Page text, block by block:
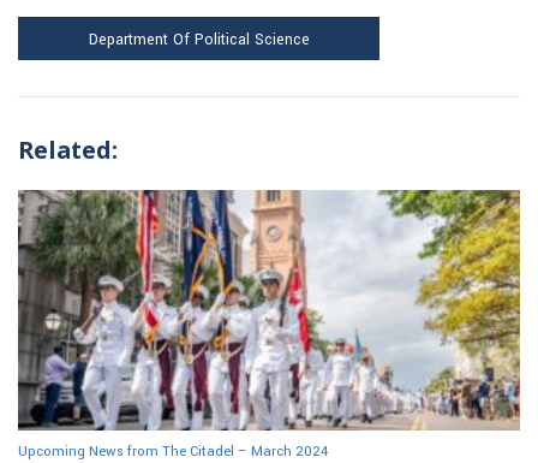
Department Of Political Science
Related:
Upcoming News from The Citadel – March 2024